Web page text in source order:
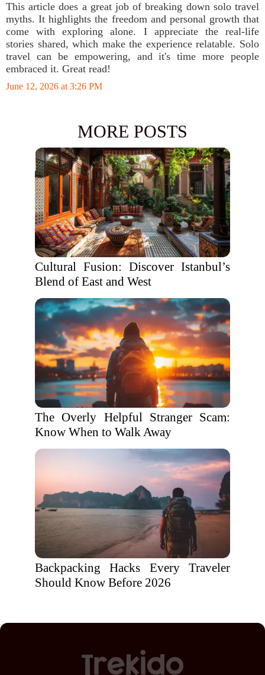
This article does a great job of breaking down solo travel
myths. It highlights the freedom and personal growth that
come with exploring alone. I appreciate the real-life
stories shared, which make the experience relatable. Solo
travel can be empowering, and it's time more people
embraced it. Great read!
June 12, 2026 at 3:26 PM
MORE POSTS
Cultural Fusion: Discover Istanbul’s
Blend of East and West
The Overly Helpful Stranger Scam:
Know When to Walk Away
Backpacking Hacks Every Traveler
Should Know Before 2026